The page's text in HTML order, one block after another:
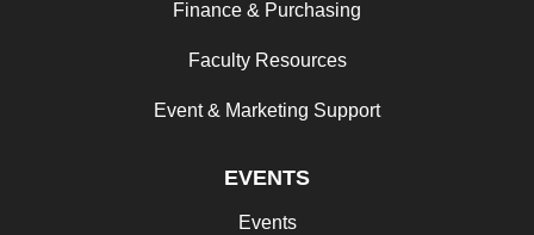
Finance & Purchasing
Faculty Resources
Event & Marketing Support
EVENTS
Events